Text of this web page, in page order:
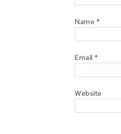
Name *
Email *
Website